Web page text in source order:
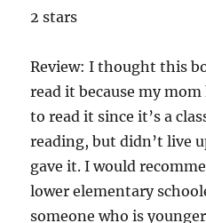
2 stars
Review: I thought this
read it because my
to read it since it’s a
reading, but didn’t live
gave it. I would
lower elementary
someone who is